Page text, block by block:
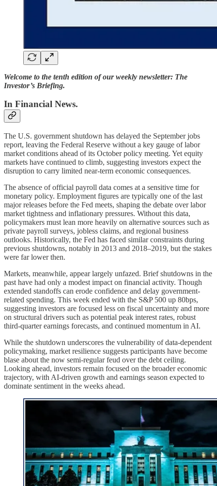
Welcome to the tenth edition of our weekly newsletter: The
Investor’s Briefing.
In Financial News.
The U.S. government shutdown has delayed the September jobs
report, leaving the Federal Reserve without a key gauge of labor
market conditions ahead of its October policy meeting. Yet equity
markets have continued to climb, suggesting investors expect the
disruption to carry limited near-term economic consequences.
The absence of official payroll data comes at a sensitive time for
monetary policy. Employment figures are typically one of the last
major releases before the Fed meets, shaping the debate over labor
market tightness and inflationary pressures. Without this data,
policymakers must lean more heavily on alternative sources such as
private payroll surveys, jobless claims, and regional business
outlooks. Historically, the Fed has faced similar constraints during
previous shutdowns, notably in 2013 and 2018–2019, but the stakes
were far lower then.
Markets, meanwhile, appear largely unfazed. Brief shutdowns in the
past have had only a modest impact on financial activity. Though
extended standoffs can erode confidence and delay government-
related spending. This week ended with the S&P 500 up 80bps,
suggesting investors are focused less on fiscal uncertainty and more
on structural drivers such as potential peak interest rates, robust
third-quarter earnings forecasts, and continued momentum in AI.
While the shutdown underscores the vulnerability of data-dependent
policymaking, market resilience suggests participants have become
blase about the now semi-regular feud over the debt ceiling.
Looking ahead, investors remain focused on the broader economic
trajectory, with AI-driven growth and earnings season expected to
dominate sentiment in the weeks ahead.